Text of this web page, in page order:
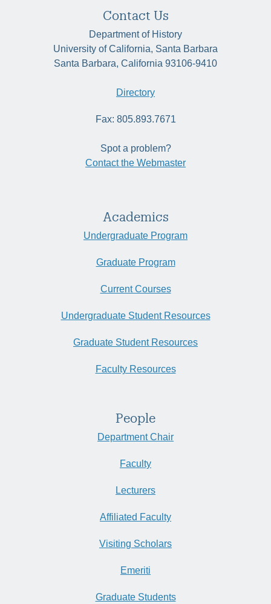
Contact Us
Department of History
University of California, Santa Barbara
Santa Barbara, California 93106-9410
Directory
Fax: 805.893.7671
Spot a problem?
Contact the Webmaster
Academics
Undergraduate Program
Graduate Program
Current Courses
Undergraduate Student Resources
Graduate Student Resources
Faculty Resources
People
Department Chair
Faculty
Lecturers
Affiliated Faculty
Visiting Scholars
Emeriti
Graduate Students